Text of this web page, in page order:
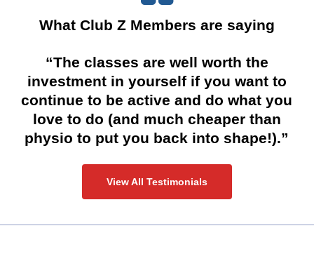
What Club Z Members are saying
“The classes are well worth the
investment in yourself if you want to
continue to be active and do what you
love to do (and much cheaper than
physio to put you back into shape!).”
View All Testimonials